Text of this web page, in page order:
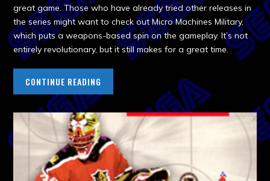
great game. Those who have already tried other releases in
the series might want to check out Micro Machines Military,
which puts a weapons-based spin on the gameplay. It’s not
entirely revolutionary, but it still makes for a great time.
CONTINUE READING